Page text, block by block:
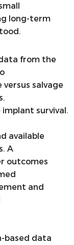
long-term
from the
salvage
survival.
available
A
outcomes
and
based data